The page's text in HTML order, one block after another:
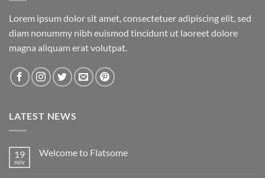
Lorem ipsum dolor sit amet, consectetuer adipiscing elit, sed
diam nonummy nibh euismod tincidunt ut laoreet dolore
magna aliquam erat volutpat.
LATEST NEWS
19
nov
Welcome to Flatsome